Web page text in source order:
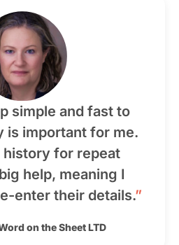
simple and fast to
is important for me.
history for repeat
help, meaning I
enter their details.”
on the Sheet LTD